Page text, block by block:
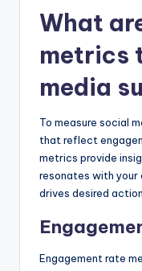
What
metrics
media
To measure social
that reflect
metrics provide
resonates with
drives desired
Engagement rate